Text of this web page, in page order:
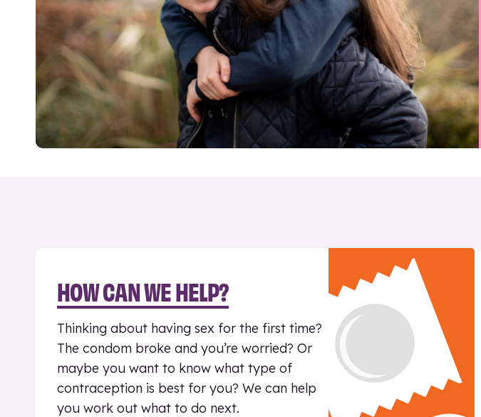
HOW CAN WE HELP?
Thinking about having sex for the first time?
The condom broke and you’re worried? Or
maybe you want to know what type of
contraception is best for you? We can help
you work out what to do next.